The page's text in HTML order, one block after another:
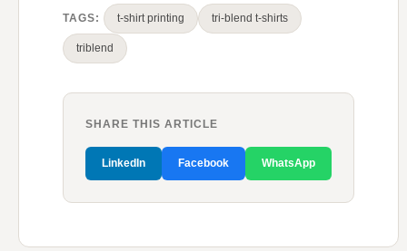
TAGS: t-shirt printing tri-blend t-shirts
triblend
SHARE THIS ARTICLE
LinkedIn Facebook WhatsApp